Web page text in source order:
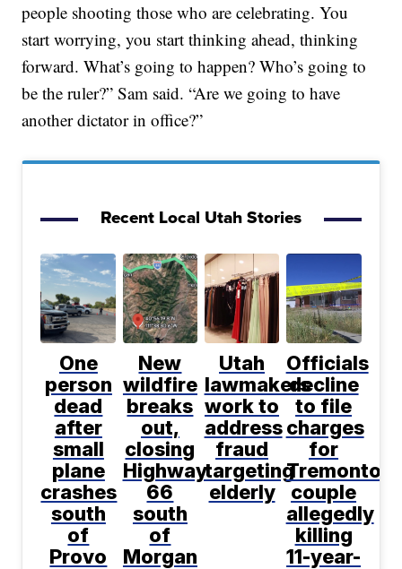
people shooting those who are celebrating. You
start worrying, you start thinking ahead, thinking
forward. What’s going to happen? Who’s going to
be the ruler?” Sam said. “Are we going to have
another dictator in office?”
Recent Local Utah Stories
One
person
dead
after
small
plane
crashes
south
of
Provo
New
wildfire
breaks
out,
closing
Highway
66
south
of
Morgan
Utah
lawmakers
work to
address
fraud
targeting
elderly
Officials
decline
to file
charges
for
Tremonton
couple
allegedly
killing
11-year-